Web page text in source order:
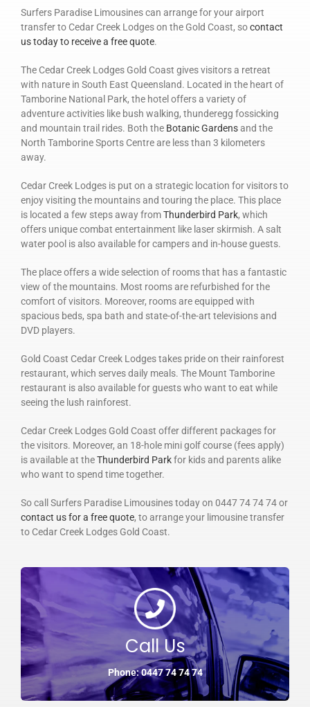
Surfers Paradise Limousines can arrange for your airport
transfer to Cedar Creek Lodges on the Gold Coast, socontact
us today to receive a free quote.
The Cedar Creek Lodges Gold Coast gives visitors a retreat
with nature in South East Queensland. Located in the heart of
Tamborine National Park, the hotel offers a variety of
adventure activities like bush walking, thunderegg fossicking
and mountain trail rides. Both the Botanic Gardensand the
North Tamborine Sports Centre are less than 3 kilometers
away.
Cedar Creek Lodges is put on a strategic location for visitors to
enjoy visiting the mountains and touring the place. This place
is located a few steps away fromThunderbird Park, which
offers unique combat entertainment like laser skirmish. A salt
water pool is also available for campers and in-house guests.
The place offers a wide selection of rooms that has a fantastic
view of the mountains. Most rooms are refurbished for the
comfort of visitors. Moreover, rooms are equipped with
spacious beds, spa bath and state-of-the-art televisions and
DVD players.
Gold Coast Cedar Creek Lodges takes pride on their rainforest
restaurant, which serves daily meals. The Mount Tamborine
restaurant is also available for guests who want to eat while
seeing the lush rainforest.
Cedar Creek Lodges Gold Coast offer different packages for
the visitors. Moreover, an 18-hole mini golf course (fees apply)
is available at theThunderbird Parkfor kids and parents alike
who want to spend time together.
So call Surfers Paradise Limousines today on 0447 74 74 74 or
contact us for a free quote, to arrange your limousine transfer
to Cedar Creek Lodges Gold Coast.
Call Us
Phone: 0447 74 74 74